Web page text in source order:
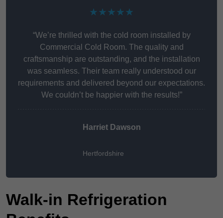
★★★★★
“We’re thrilled with the cold room installed by
Commercial Cold Room. The quality and
craftsmanship are outstanding, and the installation
was seamless. Their team really understood our
requirements and delivered beyond our expectations.
We couldn’t be happier with the results!”
Harriet Dawson
Hertfordshire
Walk-in Refrigeration